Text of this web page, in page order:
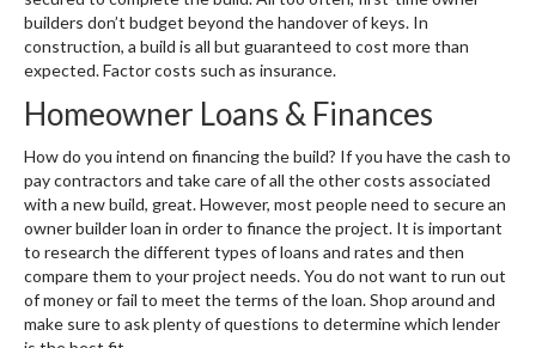
builders don’t budget beyond the handover of keys. In
construction, a build is all but guaranteed to cost more than
expected. Factor costs such as insurance.
Homeowner Loans & Finances
How do you intend on financing the build? If you have the cash to
pay contractors and take care of all the other costs associated
with a new build, great. However, most people need to secure an
owner builder loan in order to finance the project. It is important
to research the different types of loans and rates and then
compare them to your project needs. You do not want to run out
of money or fail to meet the terms of the loan. Shop around and
make sure to ask plenty of questions to determine which lender